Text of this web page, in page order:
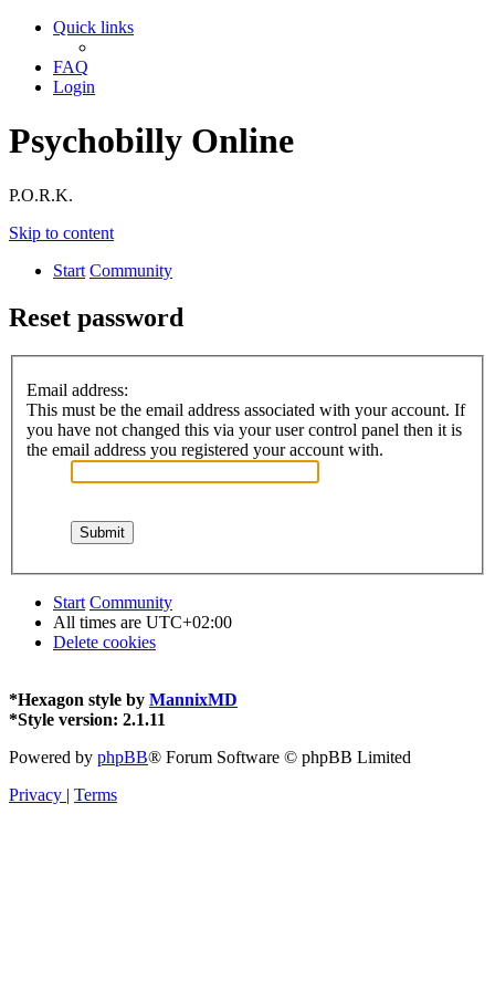
Quick links
FAQ
Login
Psychobilly Online
P.O.R.K.
Skip to content
Start Community
Reset password
Email address:
This must be the email address associated with your account. If
you have not changed this via your user control panel then it is
the email address you registered your account with.
Start Community
All times are UTC+02:00
Delete cookies
*Hexagon style by MannixMD
*Style version: 2.1.11
Powered by phpBB® Forum Software © phpBB Limited
Privacy | Terms